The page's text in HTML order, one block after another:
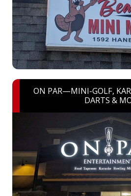
ON PAR—MINI-GOLF,
DARTS &